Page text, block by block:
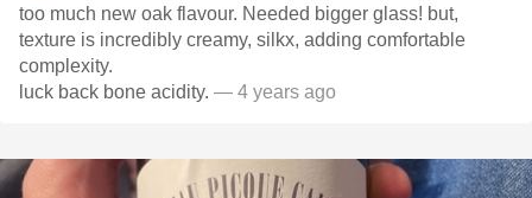
too much new oak flavour. Needed bigger glass! but,
texture is incredibly creamy, silkx, adding comfortable
complexity.
luck back bone acidity. — 4 years ago